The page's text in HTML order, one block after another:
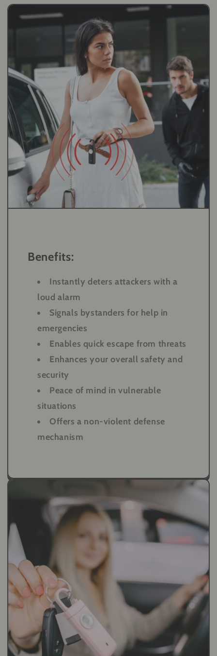
Benefits:
Instantly deters attackers with a
loud alarm
Signals bystanders for help in
emergencies
Enables quick escape from threats
Enhances your overall safety and
security
Peace of mind in vulnerable
situations
Offers a non-violent defense
mechanism